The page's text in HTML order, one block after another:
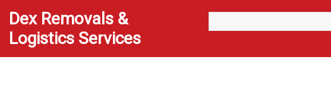
Dex Removals &
Logistics Services